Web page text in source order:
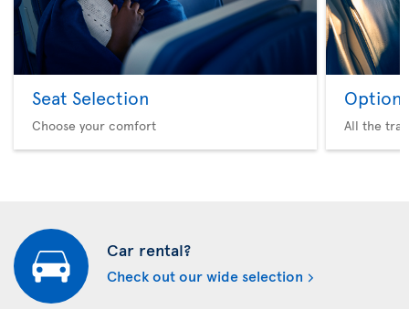
Seat Selection
Choose your comfort
Option
All the
Car rental?
Check out our wide selection